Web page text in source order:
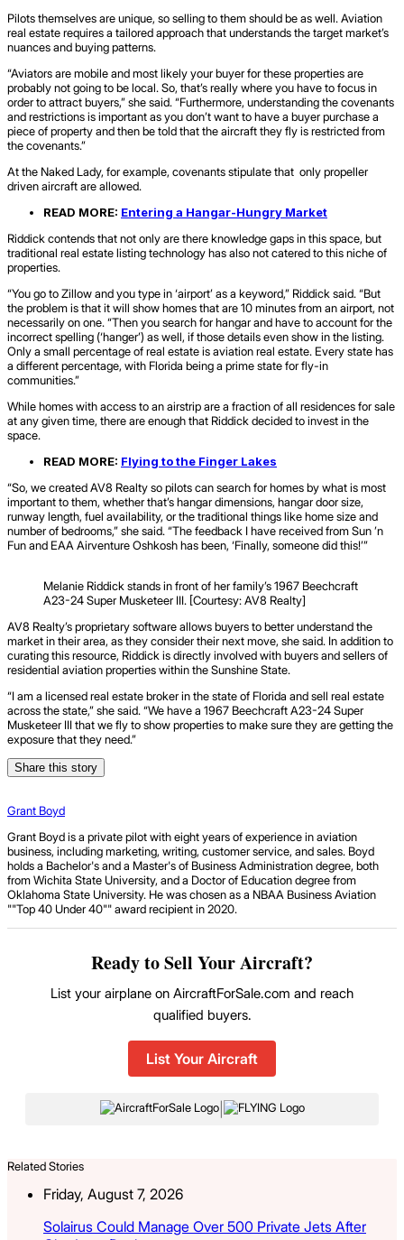
Pilots themselves are unique, so selling to them should be as well. Aviation
real estate requires a tailored approach that understands the target market’s
nuances and buying patterns.
“Aviators are mobile and most likely your buyer for these properties are
probably not going to be local. So, that’s really where you have to focus in
order to attract buyers,” she said. “Furthermore, understanding the covenants
and restrictions is important as you don’t want to have a buyer purchase a
piece of property and then be told that the aircraft they fly is restricted from
the covenants.”
At the Naked Lady, for example, covenants stipulate that only propeller
driven aircraft are allowed.
READ MORE: Entering a Hangar-Hungry Market
Riddick contends that not only are there knowledge gaps in this space, but
traditional real estate listing technology has also not catered to this niche of
properties.
“You go to Zillow and you type in ‘airport’ as a keyword,” Riddick said. “But
the problem is that it will show homes that are 10 minutes from an airport, not
necessarily on one. “Then you search for hangar and have to account for the
incorrect spelling (‘hanger’) as well, if those details even show in the listing.
Only a small percentage of real estate is aviation real estate. Every state has
a different percentage, with Florida being a prime state for fly-in
communities.”
While homes with access to an airstrip are a fraction of all residences for sale
at any given time, there are enough that Riddick decided to invest in the
space.
READ MORE: Flying to the Finger Lakes
“So, we created AV8 Realty so pilots can search for homes by what is most
important to them, whether that’s hangar dimensions, hangar door size,
runway length, fuel availability, or the traditional things like home size and
number of bedrooms,” she said. “The feedback I have received from Sun ’n
Fun and EAA Airventure Oshkosh has been, ‘Finally, someone did this!’”
Melanie Riddick stands in front of her family’s 1967 Beechcraft
A23-24 Super Musketeer III. [Courtesy: AV8 Realty]
AV8 Realty’s proprietary software allows buyers to better understand the
market in their area, as they consider their next move, she said. In addition to
curating this resource, Riddick is directly involved with buyers and sellers of
residential aviation properties within the Sunshine State.
“I am a licensed real estate broker in the state of Florida and sell real estate
across the state,” she said. “We have a 1967 Beechcraft A23-24 Super
Musketeer III that we fly to show properties to make sure they are getting the
exposure that they need.”
Share this story
Grant Boyd
Grant Boyd is a private pilot with eight years of experience in aviation
business, including marketing, writing, customer service, and sales. Boyd
holds a Bachelor's and a Master's of Business Administration degree, both
from Wichita State University, and a Doctor of Education degree from
Oklahoma State University. He was chosen as a NBAA Business Aviation
""Top 40 Under 40"" award recipient in 2020.
Ready to Sell Your Aircraft?
List your airplane on AircraftForSale.com and reach
qualified buyers.
List Your Aircraft
|
Related Stories
Friday, August 7, 2026
Solairus Could Manage Over 500 Private Jets After